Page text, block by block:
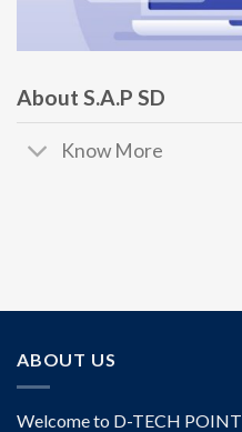
About S.A.P SD
Know More
ABOUT US
Welcome to D-TECH